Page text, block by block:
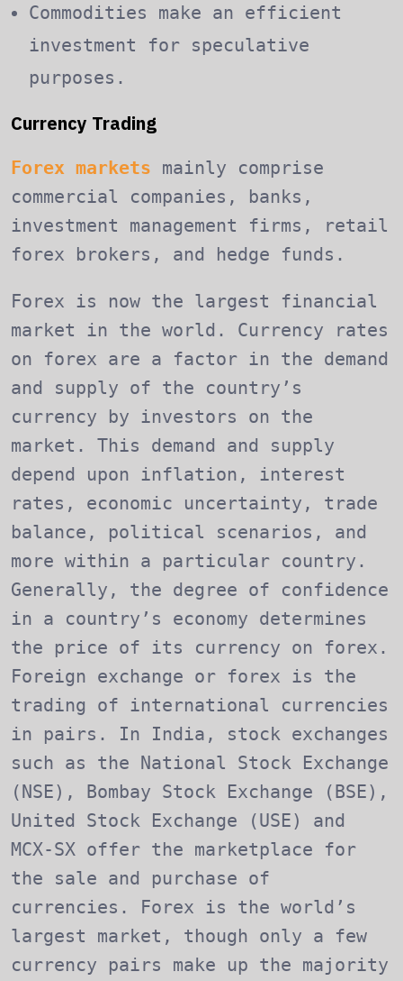
Commodities make an efficient
investment for speculative
purposes.
Currency Trading
Forex markets mainly comprise
commercial companies, banks,
investment management firms, retail
forex brokers, and hedge funds.
Forex is now the largest financial
market in the world. Currency rates
on forex are a factor in the demand
and supply of the country’s
currency by investors on the
market. This demand and supply
depend upon inflation, interest
rates, economic uncertainty, trade
balance, political scenarios, and
more within a particular country.
Generally, the degree of confidence
in a country’s economy determines
the price of its currency on forex.
Foreign exchange or forex is the
trading of international currencies
in pairs. In India, stock exchanges
such as the National Stock Exchange
(NSE), Bombay Stock Exchange (BSE),
United Stock Exchange (USE) and
MCX-SX offer the marketplace for
the sale and purchase of
currencies. Forex is the world’s
largest market, though only a few
currency pairs make up the majority